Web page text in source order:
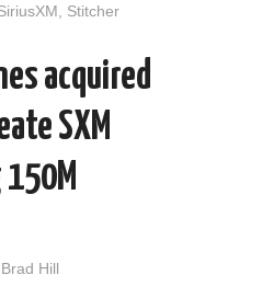
Stitcher
acquired
SXM
150M
Brad Hill